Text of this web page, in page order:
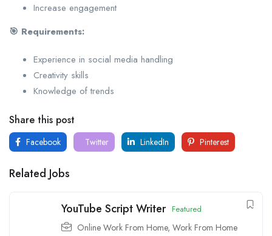
Increase engagement
🎯 Requirements:
Experience in social media handling
Creativity skills
Knowledge of trends
Share this post
Facebook Twitter LinkedIn Pinterest
Related Jobs
YouTube Script Writer Featured
Online Work From Home, Work From Home